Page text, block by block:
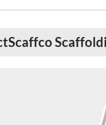
Scaffco